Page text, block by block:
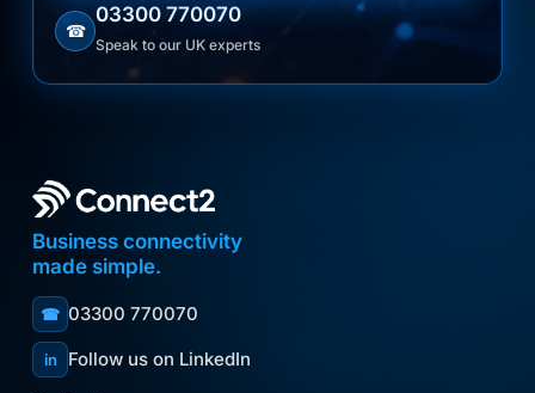
☎
03300 770070
Speak to our UK experts
Business connectivity
made simple.
☎ 03300 770070
in Follow us on LinkedIn